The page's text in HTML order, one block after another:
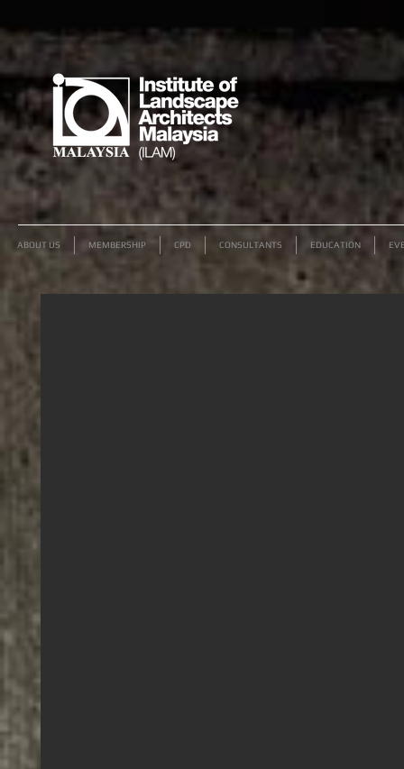
ABOUT US MEMBERSHIP CPD CONSULTANTS EDUCATION